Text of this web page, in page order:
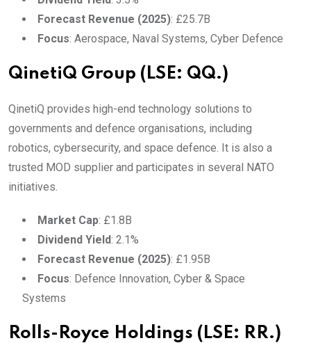
Forecast Revenue (2025): £25.7B
Focus: Aerospace, Naval Systems, Cyber Defence
QinetiQ Group (LSE: QQ.)
QinetiQ provides high-end technology solutions to
governments and defence organisations, including
robotics, cybersecurity, and space defence. It is also a
trusted MOD supplier and participates in several NATO
initiatives.
Market Cap: £1.8B
Dividend Yield: 2.1%
Forecast Revenue (2025): £1.95B
Focus: Defence Innovation, Cyber & Space
Systems
Rolls-Royce Holdings (LSE: RR.)